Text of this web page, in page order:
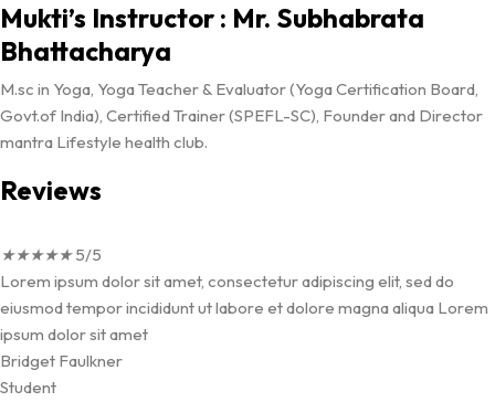
Mukti’s Instructor : Mr. Subhabrata
Bhattacharya
M.sc in Yoga, Yoga Teacher & Evaluator (Yoga Certification Board,
Govt.of India), Certified Trainer (SPEFL-SC), Founder and Director
mantra Lifestyle health club.
Reviews
★★★★★5/5
Lorem ipsum dolor sit amet, consectetur adipiscing elit, sed do
eiusmod tempor incididunt ut labore et dolore magna aliqua Lorem
ipsum dolor sit amet
Bridget Faulkner
Student